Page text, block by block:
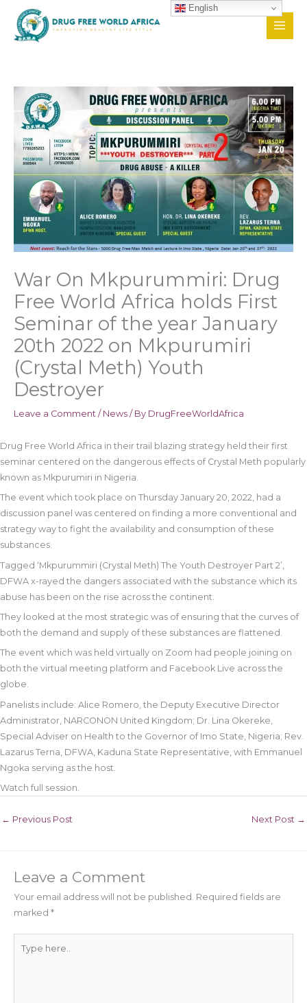
content
War On Mkpurummiri: Drug
Free World Africa holds First
Seminar of the year January
20th 2022 on Mkpurumiri
(Crystal Meth) Youth
Destroyer
Leave a Comment / News / By DrugFreeWorldAfrica
Drug Free World Africa in their trail blazing strategy held their first
seminar centered on the dangerous effects of Crystal Meth popularly
known as Mkpurumiri in Nigeria.
The event which took place on Thursday January 20, 2022, had a
discussion panel was centered on finding a more conventional and
strategy way to fight the availability and consumption of these
substances.
Tagged ‘Mkpurummiri (Crystal Meth) The Youth Destroyer Part 2’,
DFWA x-rayed the dangers associated with the substance which its
abuse has been on the rise across the continent.
They looked at the most strategic was of ensuring that the curves of
both the demand and supply of these substances are flattened.
The event which was held virtually on Zoom had people joining on
both the virtual meeting platform and Facebook Live across the
globe.
Panelists include: Alice Romero, the Deputy Executive Director
Administrator, NARCONON United Kingdom; Dr. Lina Okereke,
Special Adviser on Health to the Governor of Imo State, Nigeria; Rev.
Lazarus Terna, DFWA, Kaduna State Representative, with Emmanuel
Ngoka serving as the host.
Watch full session.
← Previous Post Next Post →
Leave a Comment
Your email address will not be published. Required fields are
marked *
here..
English